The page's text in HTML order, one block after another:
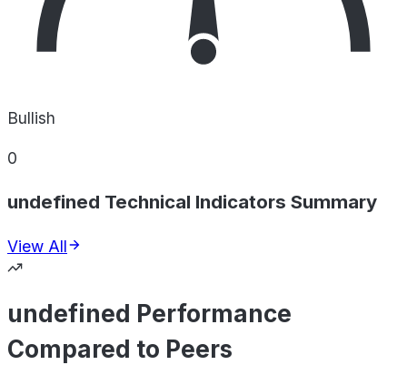
Bullish
0
undefined Technical Indicators Summary
View All
undefined Performance
Compared to Peers